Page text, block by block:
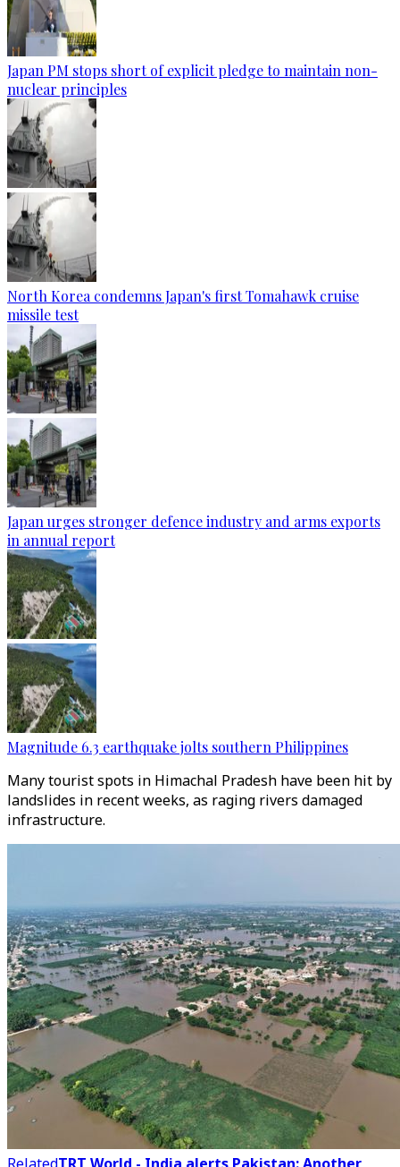
Japan PM stops short of explicit pledge to maintain non-
nuclear principles
North Korea condemns Japan's first Tomahawk cruise
missile test
Japan urges stronger defence industry and arms exports
in annual report
Magnitude 6.3 earthquake jolts southern Philippines
Many tourist spots in Himachal Pradesh have been hit by
landslides in recent weeks, as raging rivers damaged
infrastructure.